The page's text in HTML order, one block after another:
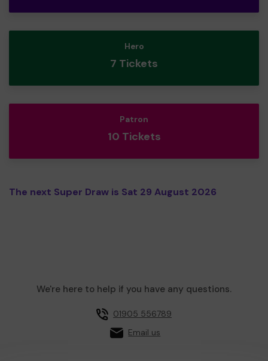
Hero
7 Tickets
Patron
10 Tickets
The next Super Draw is Sat 29 August 2026
We're here to help if you have any questions.
01905 556789
Email us